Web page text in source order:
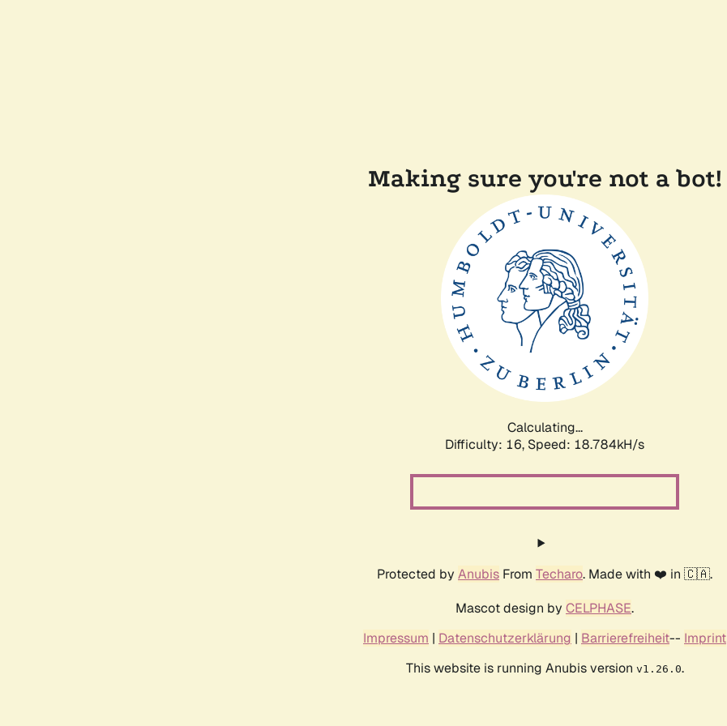
Making sure you're not a bot!
Calculating...
Difficulty: 16, Speed: 18.784kH/s
Protected by Anubis From Techaro. Made with ❤️ in 🇨🇦.
Mascot design by CELPHASE.
Impressum | Datenschutzerklärung | Barrierefreiheit-- Imprint
This website is running Anubis version v1.26.0.